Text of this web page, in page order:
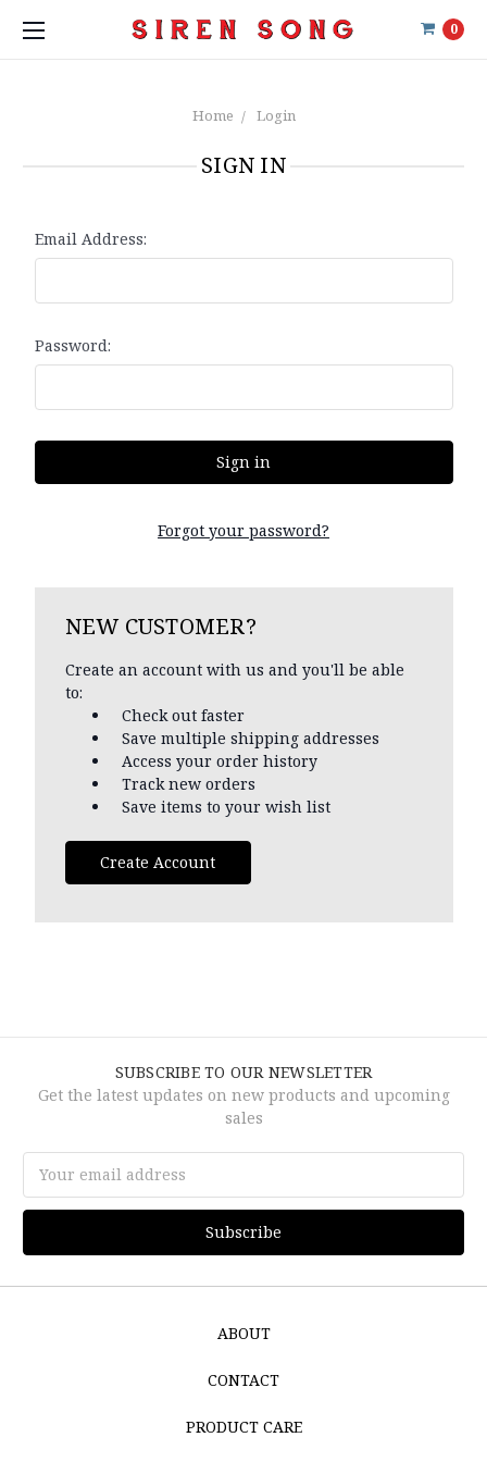
0
Home Login
SIGN IN
Email Address:
Password:
Forgot your password?
NEW CUSTOMER?
Create an account with us and you'll be able
to:
Check out faster
Save multiple shipping addresses
Access your order history
Track new orders
Save items to your wish list
Create Account
SUBSCRIBE TO OUR NEWSLETTER
Get the latest updates on new products and upcoming
sales
Address
ABOUT
CONTACT
PRODUCT CARE